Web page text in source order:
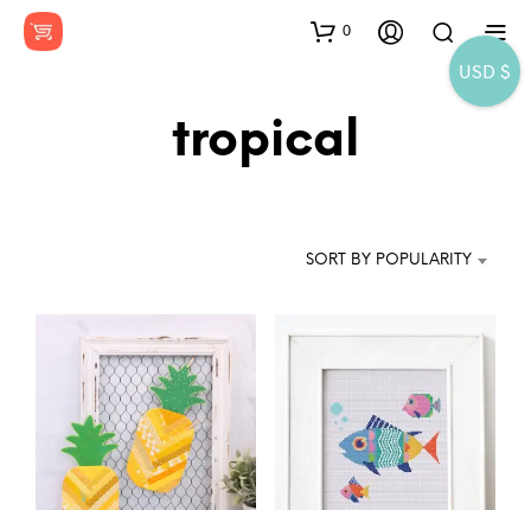
0
tropical
SORT BY POPULARITY
USD $